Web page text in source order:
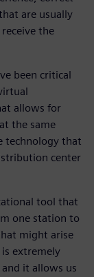
are usually
the
been critical
allows for
the same
technology that
center
tool that
one station to
might arise
is extremely
it allows us